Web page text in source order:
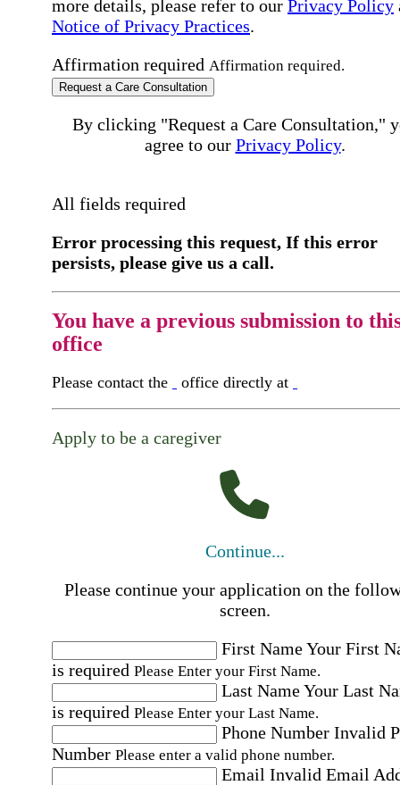
more details, please refer to our Privacy Policy
Notice of Privacy Practices.
Affirmation required Affirmation required.
Request a Care Consultation
By clicking "Request a Care Consultation,"
agree to our Privacy Policy.
All fields required
Error processing this request, If this error
persists, please give us a call.
You have a previous submission to
office
Please contact the office directly at
Apply to be a caregiver
Continue...
Please continue your application on the
screen.
First NameYour First
is required Please Enter your First Name.
Last NameYour Last
is required Please Enter your Last Name.
Phone Number Invalid
Number Please enter a valid phone number.
Email Invalid Email